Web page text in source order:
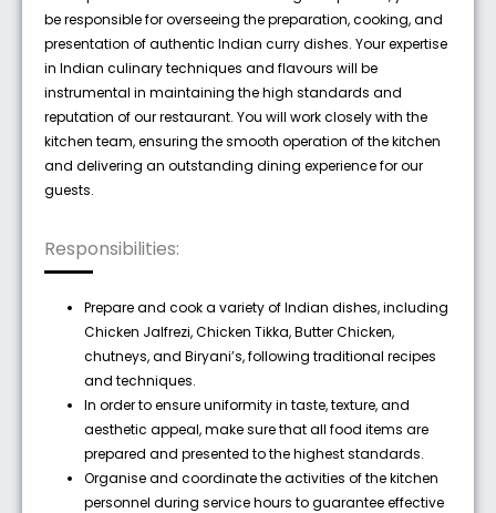
be responsible for overseeing the preparation, cooking, and
presentation of authentic Indian curry dishes. Your expertise
in Indian culinary techniques and flavours will be
instrumental in maintaining the high standards and
reputation of our restaurant. You will work closely with the
kitchen team, ensuring the smooth operation of the kitchen
and delivering an outstanding dining experience for our
guests.
Responsibilities:
Prepare and cook a variety of Indian dishes, including
Chicken Jalfrezi, Chicken Tikka, Butter Chicken,
chutneys, and Biryani’s, following traditional recipes
and techniques.
In order to ensure uniformity in taste, texture, and
aesthetic appeal, make sure that all food items are
prepared and presented to the highest standards.
Organise and coordinate the activities of the kitchen
personnel during service hours to guarantee effective